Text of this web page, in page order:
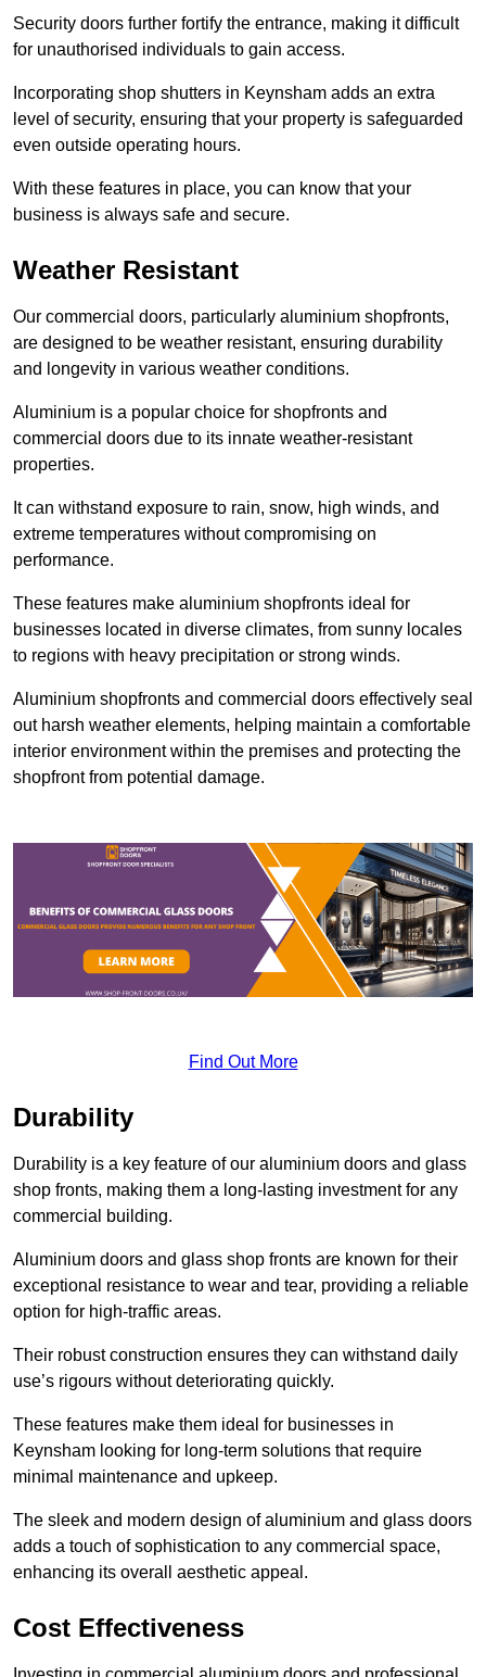
Security doors further fortify the entrance, making it difficult
for unauthorised individuals to gain access.
Incorporating shop shutters in Keynsham adds an extra
level of security, ensuring that your property is safeguarded
even outside operating hours.
With these features in place, you can know that your
business is always safe and secure.
Weather Resistant
Our commercial doors, particularly aluminium shopfronts,
are designed to be weather resistant, ensuring durability
and longevity in various weather conditions.
Aluminium is a popular choice for shopfronts and
commercial doors due to its innate weather-resistant
properties.
It can withstand exposure to rain, snow, high winds, and
extreme temperatures without compromising on
performance.
These features make aluminium shopfronts ideal for
businesses located in diverse climates, from sunny locales
to regions with heavy precipitation or strong winds.
Aluminium shopfronts and commercial doors effectively seal
out harsh weather elements, helping maintain a comfortable
interior environment within the premises and protecting the
shopfront from potential damage.
Find Out More
Durability
Durability is a key feature of our aluminium doors and glass
shop fronts, making them a long-lasting investment for any
commercial building.
Aluminium doors and glass shop fronts are known for their
exceptional resistance to wear and tear, providing a reliable
option for high-traffic areas.
Their robust construction ensures they can withstand daily
use’s rigours without deteriorating quickly.
These features make them ideal for businesses in
Keynsham looking for long-term solutions that require
minimal maintenance and upkeep.
The sleek and modern design of aluminium and glass doors
adds a touch of sophistication to any commercial space,
enhancing its overall aesthetic appeal.
Cost Effectiveness